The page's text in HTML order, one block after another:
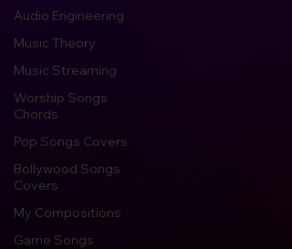
Audio Engineering
Music Theory
Music Streaming
Worship Songs
Chords
Pop Songs Covers
Bollywood Songs
Covers
My Compositions
Game Songs